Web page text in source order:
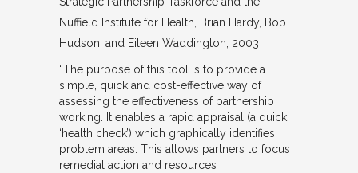
Nuffield Institute for Health
Brian Hardy, Bob
Hudson, and Eileen Waddington 2003
“The purpose of this tool is to provide a
simple, quick and cost-effective way of
assessing the effectiveness of partnership
working. It enables a rapid appraisal (a quick
‘health check’) which graphically identifies
problem areas. This allows partners to focus
remedial action and resources